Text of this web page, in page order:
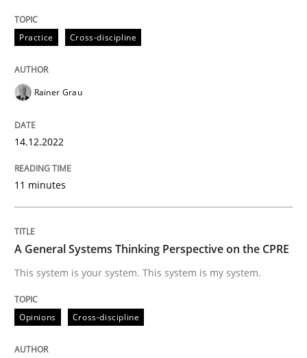
14. December 2022 · 11 minutes read
Opinions
A General Systems Thinking
This system is your system. This system is my system.
Written by
14. September 2022 · 17 minutes read · 2 Comments
READ ARTICLE
Practice Cross-discipline
Rainer Grau
14.12.2022
11 minutes
A General Systems Thinking Perspective on the CPRE
This system is your system. This system is my system.
Opinions Cross-discipline